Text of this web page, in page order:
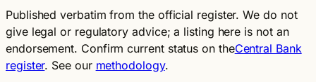
Published verbatim from the official register. We do not
give legal or regulatory advice; a listing here is not an
endorsement. Confirm current status on theCentral Bank
register. See our methodology.